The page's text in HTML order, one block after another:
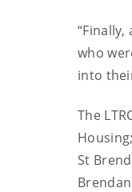
who
into
The
St